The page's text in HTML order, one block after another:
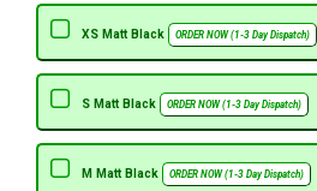
XS Matt Black ORDER NOW (1-3 Day Dispatch)
S Matt Black ORDER NOW (1-3 Day Dispatch)
M Matt Black ORDER NOW (1-3 Day Dispatch)